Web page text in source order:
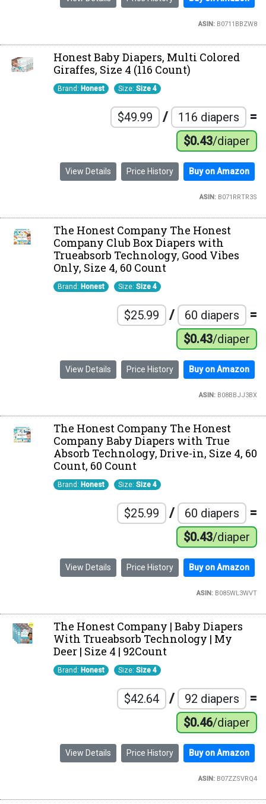
ASIN:B0711BBZW8
Honest Baby Diapers, Multi Colored
Giraffes, Size 4 (116 Count)
Brand: Honest Size:Size 4
$49.99 / 116 diapers =
$0.43/diaper
View Details Price History Buy on Amazon
ASIN:B071RRTR3S
The Honest Company The Honest
Company Club Box Diapers with
Trueabsorb Technology, Good Vibes
Only, Size 4, 60 Count
Brand: Honest Size:Size 4
$25.99 / 60 diapers =
$0.43/diaper
View Details Price History Buy on Amazon
ASIN:B08BBJJ3BX
The Honest Company The Honest
Company Baby Diapers with True
Absorb Technology, Drive-in, Size 4, 60
Count, 60 Count
Brand: Honest Size:Size 4
$25.99 / 60 diapers =
$0.43/diaper
View Details Price History Buy on Amazon
ASIN:B085WL3WVT
The Honest Company | Baby Diapers
With Trueabsorb Technology | My
Deer | Size 4 | 92Count
Brand: Honest Size:Size 4
$42.64 / 92 diapers =
$0.46/diaper
View Details Price History Buy on Amazon
ASIN:B07ZZSVRQ4